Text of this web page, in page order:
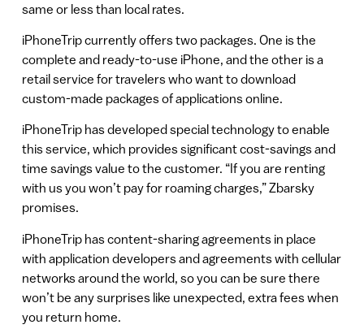
same or less than local rates.
iPhoneTrip currently offers two packages. One is the
complete and ready-to-use iPhone, and the other is a
retail service for travelers who want to download
custom-made packages of applications online.
iPhoneTrip has developed special technology to enable
this service, which provides significant cost-savings and
time savings value to the customer. “If you are renting
with us you won’t pay for roaming charges,” Zbarsky
promises.
iPhoneTrip has content-sharing agreements in place
with application developers and agreements with cellular
networks around the world, so you can be sure there
won’t be any surprises like unexpected, extra fees when
you return home.